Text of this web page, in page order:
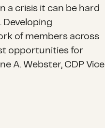
a crisis it can be hard
Developing
of members across
opportunities for
A. Webster, CDP Vice